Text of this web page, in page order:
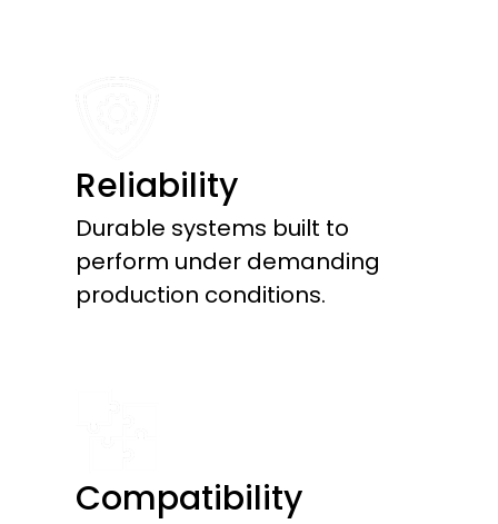
Reliability
Durable systems built to
perform under demanding
production conditions.
Compatibility